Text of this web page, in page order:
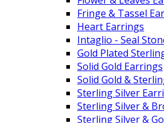
Fringe & Tassel
Heart Earrings
Intaglio - Seal
Gold Plated
Solid Gold Earrings
Solid Gold &
Sterling Silver
Sterling Silver &
Sterling Silver &